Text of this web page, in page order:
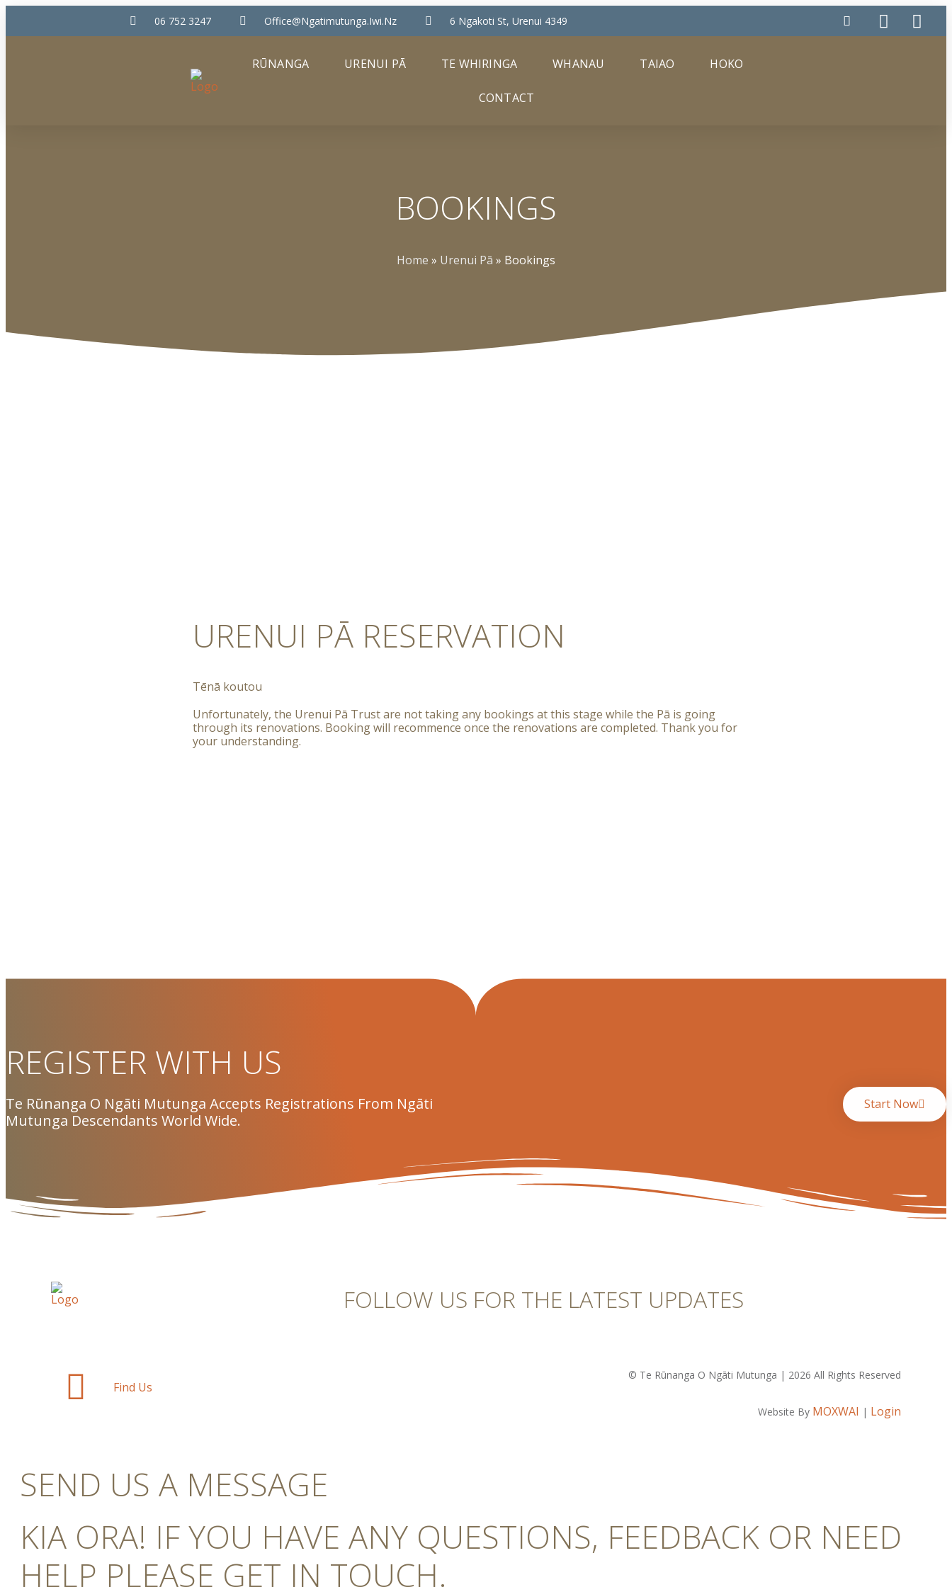
06 752 3247 Office@ngatimutunga.iwi.nz 6 Ngakoti St, Urenui 4349
RŪNANGA URENUI PĀ TE WHIRINGA WHANAU TAIAO HOKO
CONTACT
BOOKINGS
Home » Urenui Pā » Bookings
URENUI PĀ RESERVATION
Tēnā koutou
Unfortunately, the Urenui Pā Trust are not taking any bookings at this stage while the Pā is going
through its renovations. Booking will recommence once the renovations are completed. Thank you for
your understanding.
REGISTER WITH US
Te Rūnanga O Ngāti Mutunga Accepts Registrations From Ngāti
Mutunga Descendants World Wide.
Start Now
FOLLOW US FOR THE LATEST UPDATES
Find Us
© Te Rūnanga O Ngāti Mutunga | 2026 All Rights Reserved
Website By MOXWAI | Login
SEND US A MESSAGE
KIA ORA! IF YOU HAVE ANY QUESTIONS, FEEDBACK OR NEED
HELP PLEASE GET IN TOUCH.